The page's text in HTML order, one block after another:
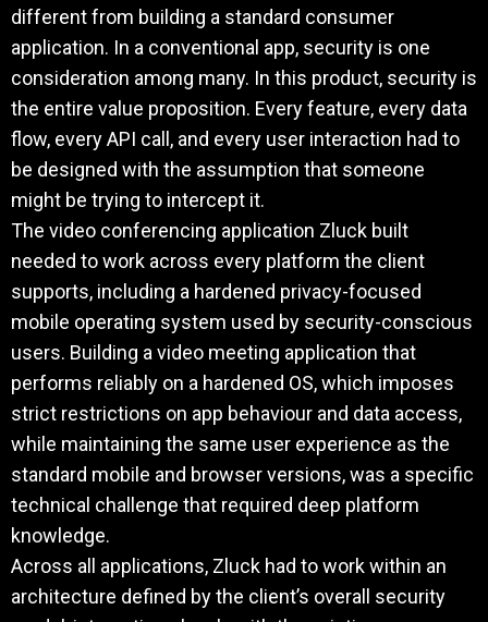
different from building a standard consumer
application. In a conventional app, security is one
consideration among many. In this product, security is
the entire value proposition. Every feature, every data
flow, every API call, and every user interaction had to
be designed with the assumption that someone
might be trying to intercept it.
The video conferencing application Zluck built
needed to work across every platform the client
supports, including a hardened privacy-focused
mobile operating system used by security-conscious
users. Building a video meeting application that
performs reliably on a hardened OS, which imposes
strict restrictions on app behaviour and data access,
while maintaining the same user experience as the
standard mobile and browser versions, was a specific
technical challenge that required deep platform
knowledge.
Across all applications, Zluck had to work within an
architecture defined by the client’s overall security